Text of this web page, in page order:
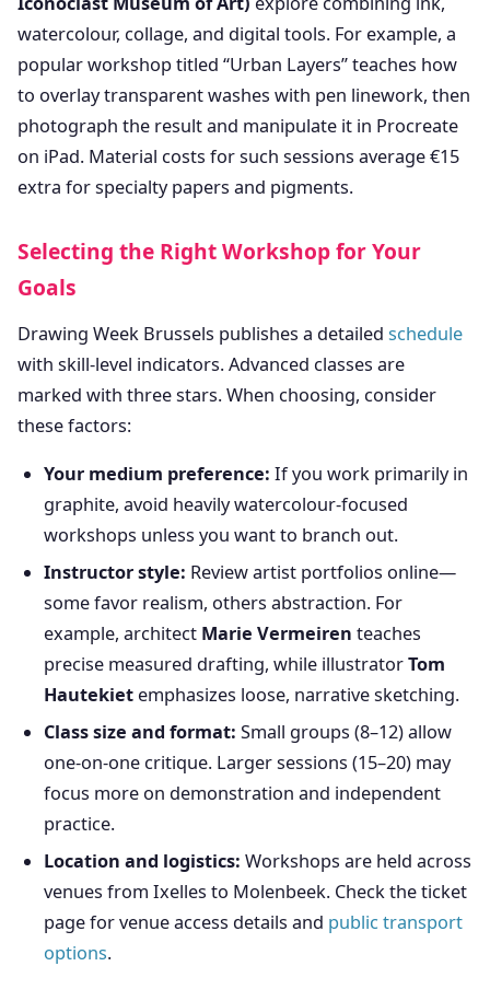
watercolour, collage, and digital tools. For example, a
popular workshop titled “Urban Layers” teaches how
to overlay transparent washes with pen linework, then
photograph the result and manipulate it in Procreate
on iPad. Material costs for such sessions average €15
extra for specialty papers and pigments.
Selecting the Right Workshop for Your
Goals
Drawing Week Brussels publishes a detailed schedule
with skill-level indicators. Advanced classes are
marked with three stars. When choosing, consider
these factors:
Your medium preference: If you work primarily in
graphite, avoid heavily watercolour-focused
workshops unless you want to branch out.
Instructor style: Review artist portfolios online—
some favor realism, others abstraction. For
example, architect Marie Vermeiren teaches
precise measured drafting, while illustratorTom
Hautekiet emphasizes loose, narrative sketching.
Class size and format: Small groups (8–12) allow
one-on-one critique. Larger sessions (15–20) may
focus more on demonstration and independent
practice.
Location and logistics: Workshops are held across
venues from Ixelles to Molenbeek. Check the ticket
page for venue access details and public transport
options.